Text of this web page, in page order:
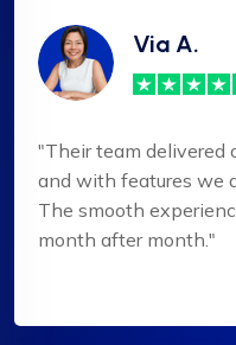
Via A.
"Their team delivered
and with features we
The smooth
month after month."